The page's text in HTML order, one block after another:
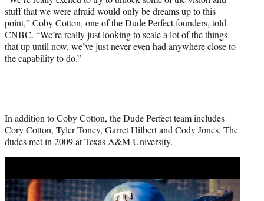
stuff that we were afraid would only be dreams up to this
point,” Coby Cotton, one of the Dude Perfect founders, told
CNBC. “We’re really just looking to scale a lot of the things
that up until now, we’ve just never even had anywhere close to
the capability to do.”
In addition to Coby Cotton, the Dude Perfect team includes
Cory Cotton, Tyler Toney, Garret Hilbert and Cody Jones. The
dudes met in 2009 at Texas A&M University.